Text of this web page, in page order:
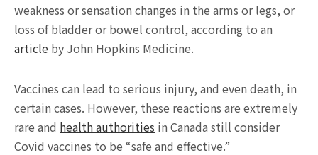
weakness or sensation changes in the arms or legs, or
loss of bladder or bowel control, according to an
article by John Hopkins Medicine.
Vaccines can lead to serious injury, and even death, in
certain cases. However, these reactions are extremely
rare and health authorities in Canada still consider
Covid vaccines to be “safe and effective.”